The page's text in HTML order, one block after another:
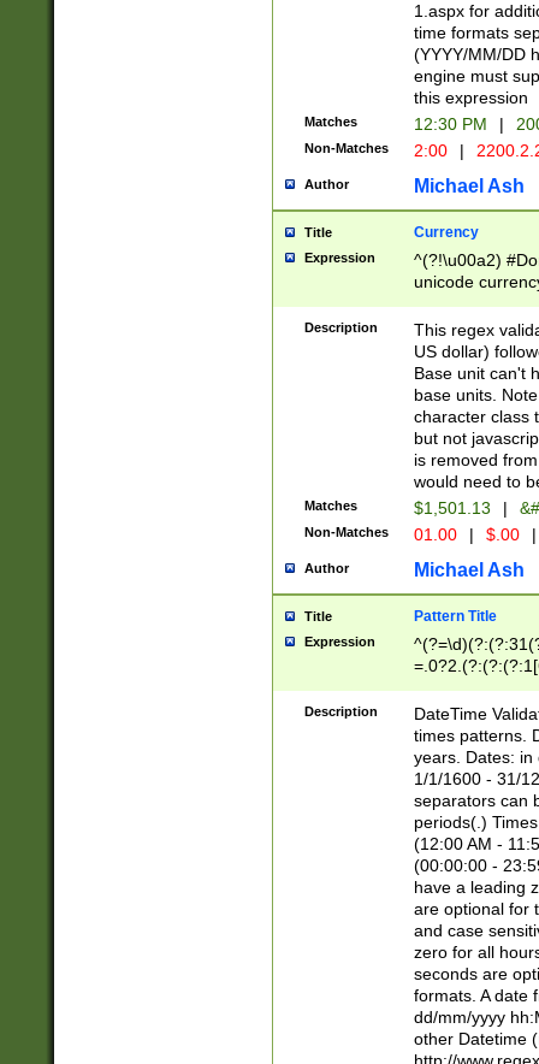
1.aspx for
time formats
(YYYY/MM/DD
engine must
this expression
Matches 12:30 PM |
Non-Matches 2:00 |
Author Michael Ash
Title Currency
Expression
^(?!\u00a2)
unicode
zero if 1 or
is a comma it
than 3 digit
cents
Description
This regex
US dollar)
Base unit can't
base units.
character class
but not
is removed
would need to
Matches $1,501.13 |
Non-Matches 01.00 | $.00 |
Author Michael Ash
Title Pattern Title
Expression
8]|1\d|0?[1-
Description
DateTime
times patterns.
years. Dates: in
1/1/1600 - 31/
separators can
periods(.)
(12:00 AM -
(00:00:00 -
have a leading
are optional for
and case
zero for all
seconds are
formats. A date
dd/mm/yyyy
other Datetime